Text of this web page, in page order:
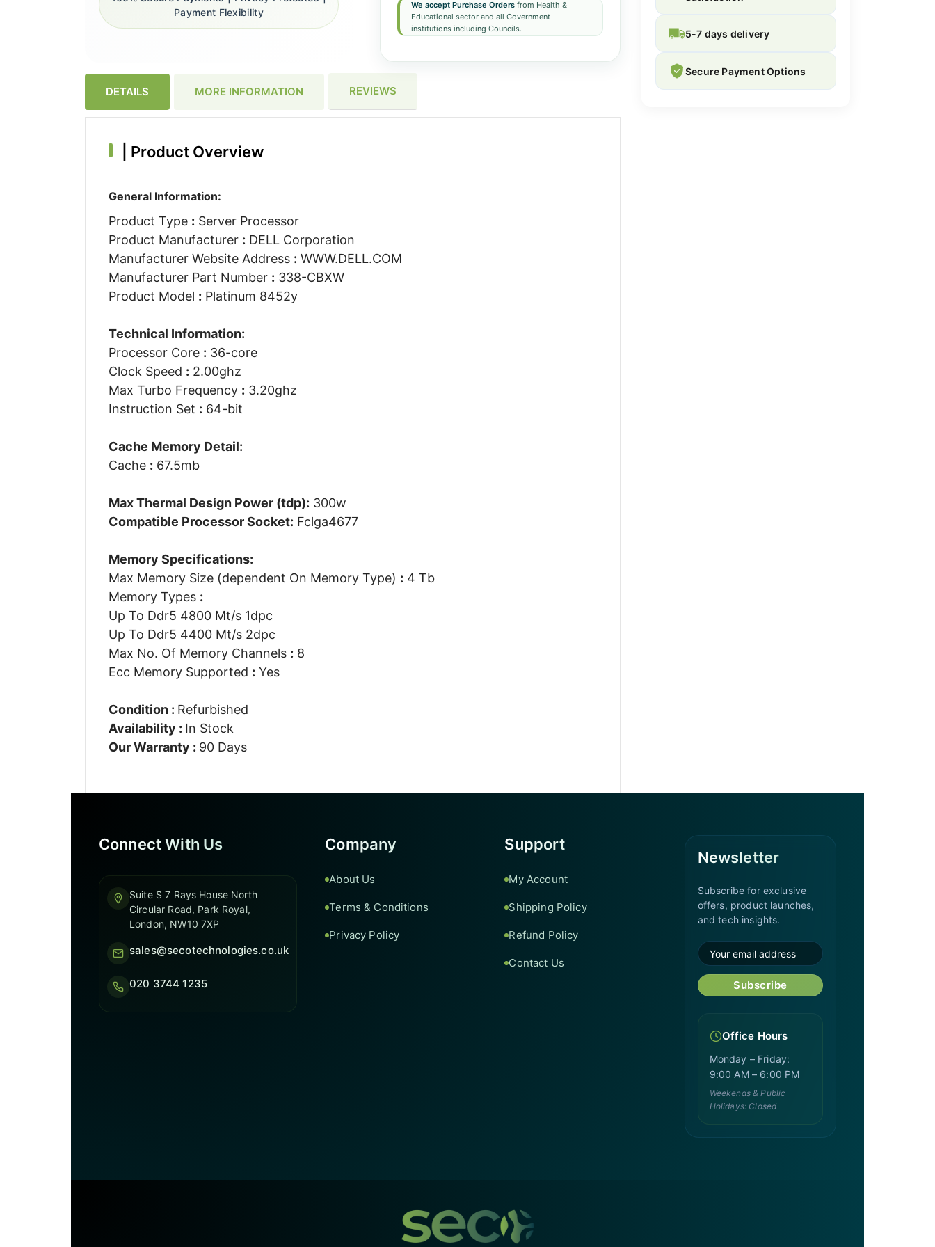
We accept Purchase Ordersfrom Health &
Educational sector and all Government
institutions including Councils.
Payment Flexibility
DETAILS MORE INFORMATION REVIEWS
Product Overview
General Information:
Product Type : Server Processor
Product Manufacturer : DELL Corporation
Manufacturer Website Address : WWW.DELL.COM
Manufacturer Part Number : 338-CBXW
Product Model : Platinum 8452y
Technical Information:
Processor Core : 36-core
Clock Speed : 2.00ghz
Max Turbo Frequency : 3.20ghz
Instruction Set : 64-bit
Cache Memory Detail:
Cache : 67.5mb
Max Thermal Design Power (tdp): 300w
Compatible Processor Socket: Fclga4677
Memory Specifications:
Max Memory Size (dependent On Memory Type) : 4 Tb
Memory Types :
Up To Ddr5 4800 Mt/s 1dpc
Up To Ddr5 4400 Mt/s 2dpc
Max No. Of Memory Channels : 8
Ecc Memory Supported : Yes
Condition : Refurbished
Availability : In Stock
Our Warranty : 90 Days
5-7 days delivery
Secure Payment Options
Connect With Us
Suite S 7 Rays House North
Circular Road, Park Royal,
London, NW10 7XP
sales@secotechnologies.co.uk
020 3744 1235
Company
About Us
Terms & Conditions
Privacy Policy
Support
My Account
Shipping Policy
Refund Policy
Contact Us
Newsletter
Subscribe for exclusive
offers, product launches,
and tech insights.
Subscribe
Office Hours
Monday – Friday:
9:00 AM – 6:00 PM
Weekends & Public
Holidays: Closed